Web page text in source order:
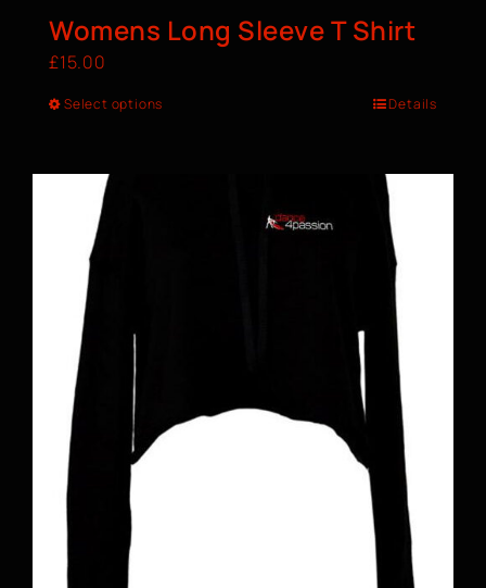
Womens Long Sleeve T Shirt
£15.00
Select options Details